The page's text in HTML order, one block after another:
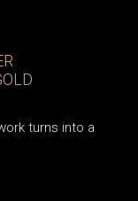
turns into a